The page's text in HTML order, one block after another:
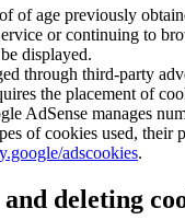
of age previously
or continuing to
displayed.
through third-party
the placement of
AdSense manages
of cookies used, their
adscookies.
deleting